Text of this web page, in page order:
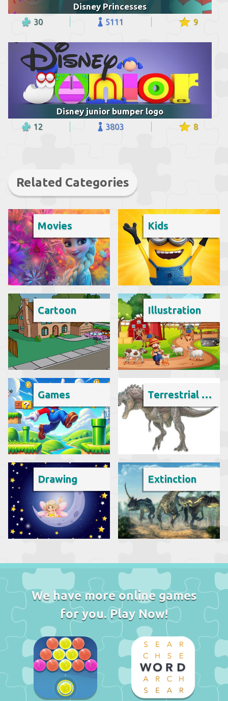
Disney Princesses
30 5111 9
Disney junior bumper logo
12 3803 8
Related Categories
Movies Kids
Cartoon Illustration
Games Terrestrial animal
Drawing Extinction
We have more online games
for you. Play Now!